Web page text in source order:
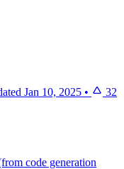
Jan 10, 2025 • 32
code generation